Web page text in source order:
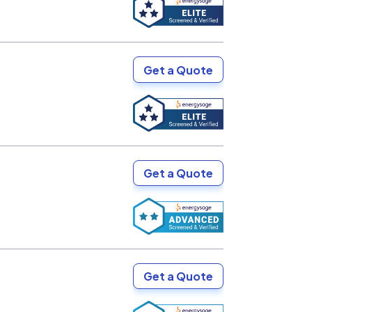
Get a Quote
Get a Quote
Get a Quote